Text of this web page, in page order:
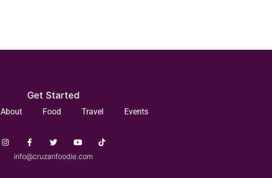
Get Started
About Food Travel Events
info@cruzanfoodie.com